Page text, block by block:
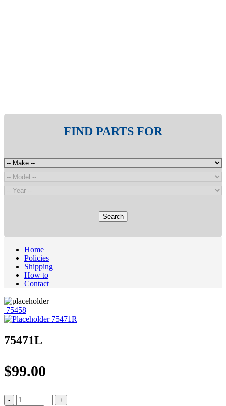
FIND PARTS FOR
Search
Home
Policies
Shipping
How to
Contact
75458
75471R
75471L
$99.00
-
+